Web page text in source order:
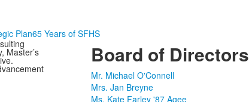
Plan65 Years of SFHS
Master’s Board of Directors
Mr. Michael O'Connell
Mrs. Jan Breyne
Ms. Kate Farley '87 Agee